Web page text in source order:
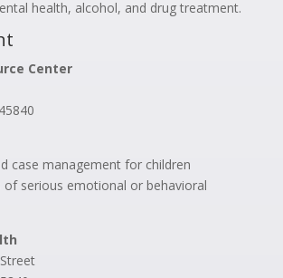
health, alcohol, and drug treatment.
Center
case management for children
of serious emotional or behavioral